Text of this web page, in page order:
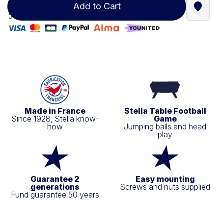
Add to Cart Find
Made in France
Since 1928, Stella know-
how
Stella Table Football
Game
Jumping balls and head
play
Guarantee 2
generations
Fund guarantee 50 years
Easy mounting
Screws and nuts supplied